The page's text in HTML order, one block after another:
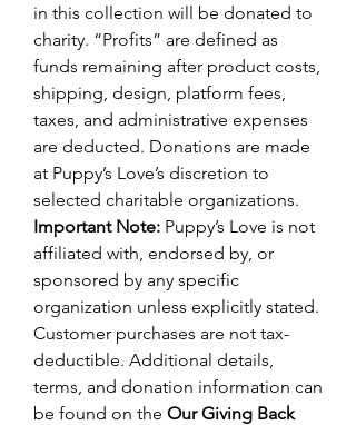
in this collection will be donated to
charity. “Profits” are defined as
funds remaining after product costs,
shipping, design, platform fees,
taxes, and administrative expenses
are deducted. Donations are made
at Puppy’s Love’s discretion to
selected charitable organizations.
Important Note: Puppy’s Love is not
affiliated with, endorsed by, or
sponsored by any specific
organization unless explicitly stated.
Customer purchases are not tax-
deductible. Additional details,
terms, and donation information can
be found on the Our Giving Back